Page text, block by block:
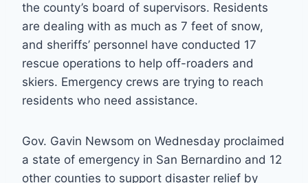
the county’s board of supervisors. Residents
are dealing with as much as 7 feet of snow,
and sheriffs’ personnel have conducted 17
rescue operations to help off-roaders and
skiers. Emergency crews are trying to reach
residents who need assistance.
Gov. Gavin Newsom on Wednesday proclaimed
a state of emergency in San Bernardino and 12
other counties to support disaster relief by